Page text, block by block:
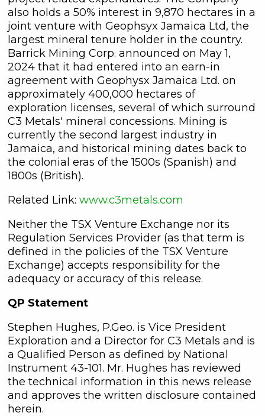
also holds a 50% interest in 9,870 hectares in a
joint venture with Geophsyx Jamaica Ltd, the
largest mineral tenure holder in the country.
Barrick Mining Corp. announced on May 1,
2024 that it had entered into an earn-in
agreement with Geophysx Jamaica Ltd. on
approximately 400,000 hectares of
exploration licenses, several of which surround
C3 Metals' mineral concessions. Mining is
currently the second largest industry in
Jamaica, and historical mining dates back to
the colonial eras of the 1500s (Spanish) and
1800s (British).
Related Link: www.c3metals.com
Neither the TSX Venture Exchange nor its
Regulation Services Provider (as that term is
defined in the policies of the TSX Venture
Exchange) accepts responsibility for the
adequacy or accuracy of this release.
QP Statement
Stephen Hughes, P.Geo. is Vice President
Exploration and a Director for C3 Metals and is
a Qualified Person as defined by National
Instrument 43-101. Mr. Hughes has reviewed
the technical information in this news release
and approves the written disclosure contained
herein.